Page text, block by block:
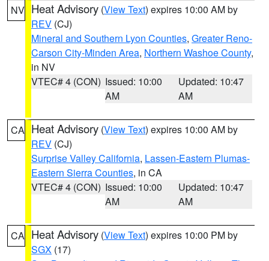
NV Heat Advisory (View Text) expires 10:00 AM by
REV (CJ)
Mineral and Southern Lyon Counties, Greater Reno-
Carson City-Minden Area, Northern Washoe County,
in NV
VTEC# 4 (CON) Issued: 10:00
AM
Updated: 10:47
AM
CA Heat Advisory (View Text) expires 10:00 AM by
REV (CJ)
Surprise Valley California, Lassen-Eastern Plumas-
Eastern Sierra Counties, in CA
VTEC# 4 (CON) Issued: 10:00
AM
Updated: 10:47
AM
CA Heat Advisory (View Text) expires 10:00 PM by
SGX (17)